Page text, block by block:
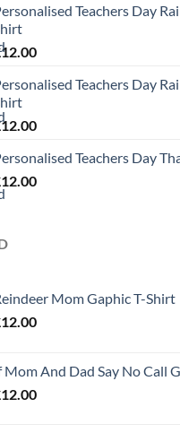
Teachers Day
12.00
Teachers Day
12.00
Teachers Day
12.00
Mom Gaphic T-Shirt
12.00
Mom And Dad Say No Call
12.00